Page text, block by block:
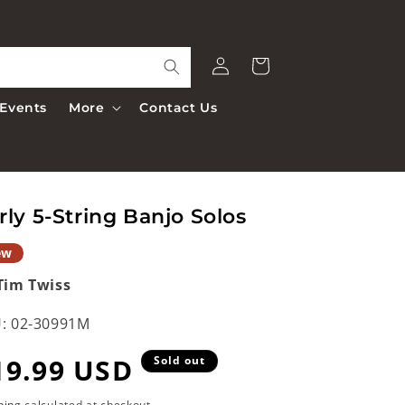
Events More Contact Us
Log
in
Cart
5-String Banjo Solos
Twiss
02-30991M
USD Sold out